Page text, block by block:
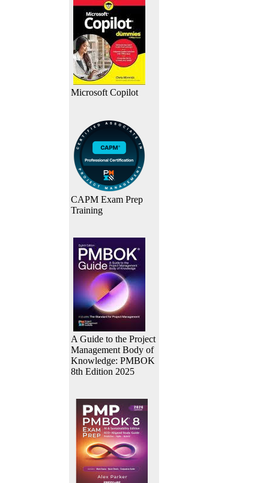
Microsoft Copilot
CAPM Exam Prep
Training
A Guide to the Project
Management Body of
Knowledge: PMBOK
8th Edition 2025